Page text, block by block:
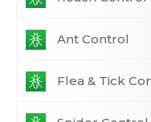
Ant Control
Flea & Tick